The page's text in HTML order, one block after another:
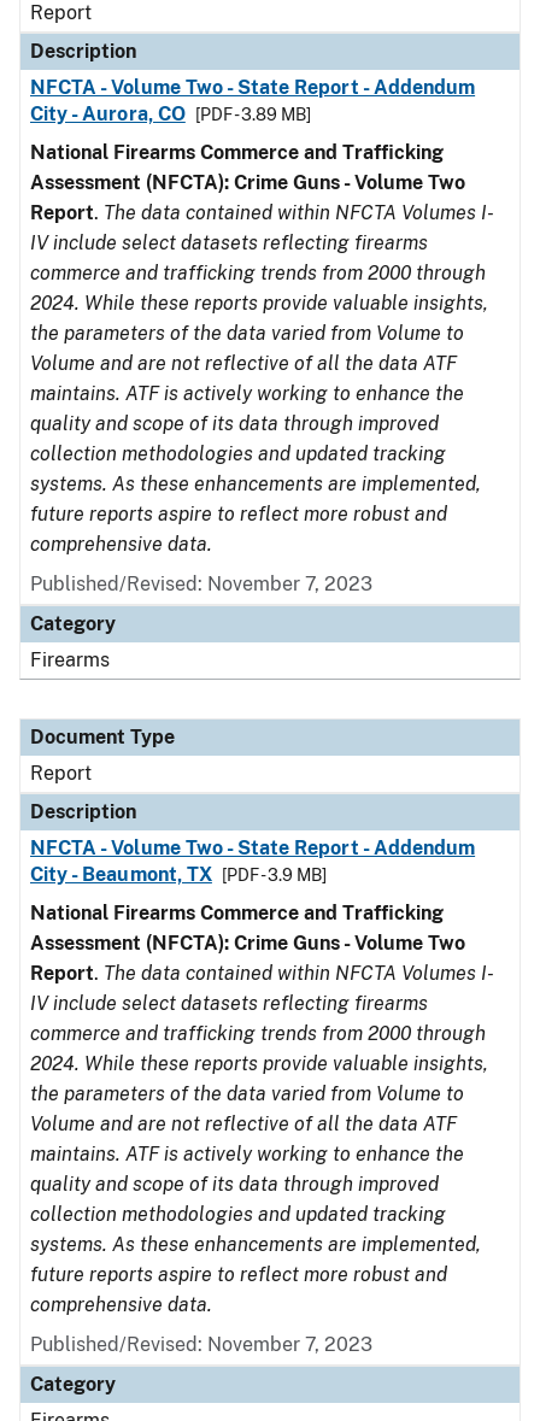
Report
Description
NFCTA - Volume Two - State Report - Addendum
City - Aurora, CO
[PDF - 3.89 MB]
National Firearms Commerce and Trafficking
Assessment (NFCTA): Crime Guns - Volume Two
Report. The data contained within NFCTA Volumes I-
IV include select datasets reflecting firearms
commerce and trafficking trends from 2000 through
2024. While these reports provide valuable insights,
the parameters of the data varied from Volume to
Volume and are not reflective of all the data ATF
maintains. ATF is actively working to enhance the
quality and scope of its data through improved
collection methodologies and updated tracking
systems. As these enhancements are implemented,
future reports aspire to reflect more robust and
comprehensive data.
Published/Revised: November 7, 2023
Category
Firearms
Document Type
Report
Description
NFCTA - Volume Two - State Report - Addendum
City - Beaumont, TX
[PDF - 3.9 MB]
National Firearms Commerce and Trafficking
Assessment (NFCTA): Crime Guns - Volume Two
Report. The data contained within NFCTA Volumes I-
IV include select datasets reflecting firearms
commerce and trafficking trends from 2000 through
2024. While these reports provide valuable insights,
the parameters of the data varied from Volume to
Volume and are not reflective of all the data ATF
maintains. ATF is actively working to enhance the
quality and scope of its data through improved
collection methodologies and updated tracking
systems. As these enhancements are implemented,
future reports aspire to reflect more robust and
comprehensive data.
Published/Revised: November 7, 2023
Category